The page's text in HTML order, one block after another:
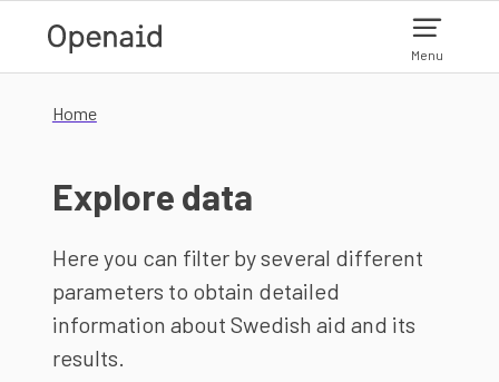
Menu
Home
Explore data
Here you can filter by several different
parameters to obtain detailed
information about Swedish aid and its
results.